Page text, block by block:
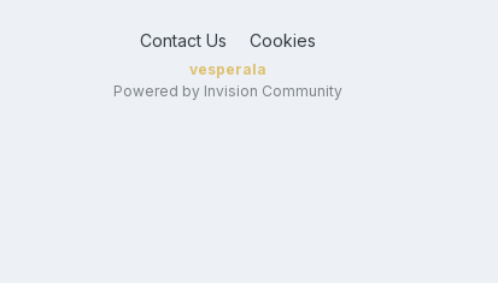
Contact Us Cookies
vesperala
Powered by Invision Community